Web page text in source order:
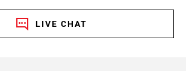
LIVE CHAT